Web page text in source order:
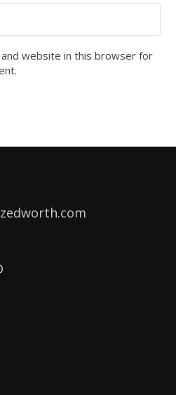
and website in this browser for